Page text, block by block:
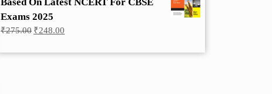
Exams 2025
₹275.00 Original
₹248.00